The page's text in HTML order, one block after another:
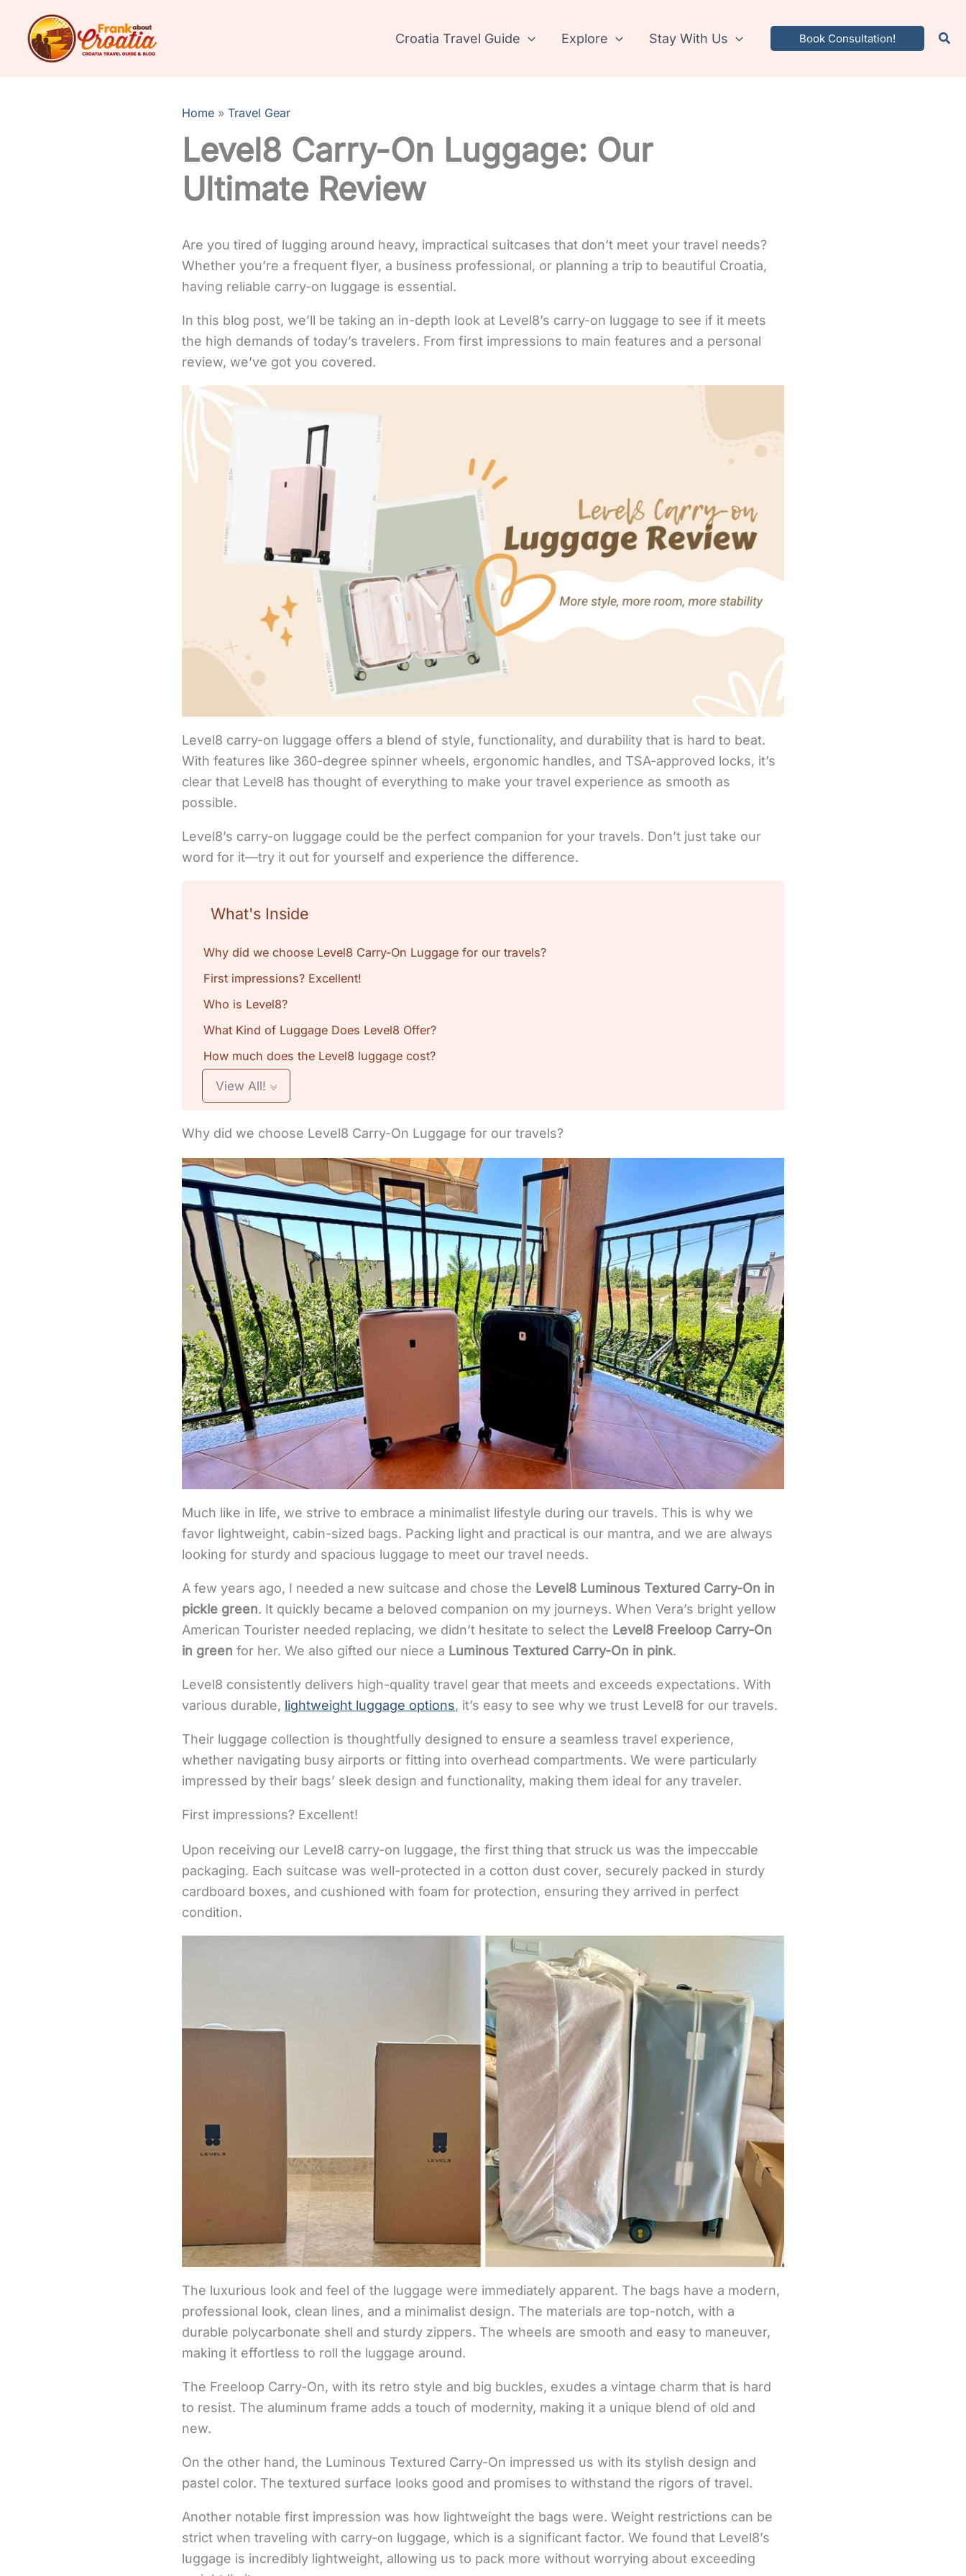
content
Croatia Travel Guide Explore Stay With Us Book Consultation!
Home Travel Gear
Level8 Carry-On Luggage: Our
Ultimate Review
Are you tired of lugging around heavy, impractical suitcases that don’t meet your travel needs?
Whether you’re a frequent flyer, a business professional, or planning a trip to beautiful Croatia,
having reliable carry-on luggage is essential.
In this blog post, we’ll be taking an in-depth look at Level8’s carry-on luggage to see if it meets
the high demands of today’s travelers. From first impressions to main features and a personal
review, we’ve got you covered.
Level8 carry-on luggage offers a blend of style, functionality, and durability that is hard to beat.
With features like 360-degree spinner wheels, ergonomic handles, and TSA-approved locks, it’s
clear that Level8 has thought of everything to make your travel experience as smooth as
possible.
Level8’s carry-on luggage could be the perfect companion for your travels. Don’t just take our
word for it—try it out for yourself and experience the difference.
What's Inside
Why did we choose Level8 Carry-On Luggage for our travels?
First impressions? Excellent!
Who is Level8?
What Kind of Luggage Does Level8 Offer?
How much does the Level8 luggage cost?
View All!
Why did we choose Level8 Carry-On Luggage for our travels?
Much like in life, we strive to embrace a minimalist lifestyle during our travels. This is why we
favor lightweight, cabin-sized bags. Packing light and practical is our mantra, and we are always
looking for sturdy and spacious luggage to meet our travel needs.
A few years ago, I needed a new suitcase and chose the Level8 Luminous Textured Carry-On in
pickle green. It quickly became a beloved companion on my journeys. When Vera’s bright yellow
American Tourister needed replacing, we didn’t hesitate to select the Level8 Freeloop Carry-On
in green for her. We also gifted our niece a Luminous Textured Carry-On in pink.
Level8 consistently delivers high-quality travel gear that meets and exceeds expectations. With
various durable, lightweight luggage options, it’s easy to see why we trust Level8 for our travels.
Their luggage collection is thoughtfully designed to ensure a seamless travel experience,
whether navigating busy airports or fitting into overhead compartments. We were particularly
impressed by their bags’ sleek design and functionality, making them ideal for any traveler.
First impressions? Excellent!
Upon receiving our Level8 carry-on luggage, the first thing that struck us was the impeccable
packaging. Each suitcase was well-protected in a cotton dust cover, securely packed in sturdy
cardboard boxes, and cushioned with foam for protection, ensuring they arrived in perfect
condition.
The luxurious look and feel of the luggage were immediately apparent. The bags have a modern,
professional look, clean lines, and a minimalist design. The materials are top-notch, with a
durable polycarbonate shell and sturdy zippers. The wheels are smooth and easy to maneuver,
making it effortless to roll the luggage around.
The Freeloop Carry-On, with its retro style and big buckles, exudes a vintage charm that is hard
to resist. The aluminum frame adds a touch of modernity, making it a unique blend of old and
new.
On the other hand, the Luminous Textured Carry-On impressed us with its stylish design and
pastel color. The textured surface looks good and promises to withstand the rigors of travel.
Another notable first impression was how lightweight the bags were. Weight restrictions can be
strict when traveling with carry-on luggage, which is a significant factor. We found that Level8’s
luggage is incredibly lightweight, allowing us to pack more without worrying about exceeding